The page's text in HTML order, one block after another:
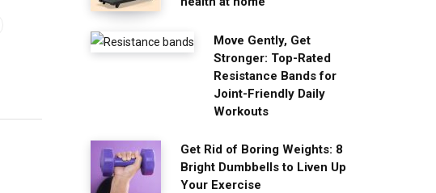
Move Gently, Get
Stronger: Top-Rated
Resistance Bands for
Joint-Friendly Daily
Workouts
Get Rid of Boring Weights: 8
Bright Dumbbells to Liven Up
Your Exercise